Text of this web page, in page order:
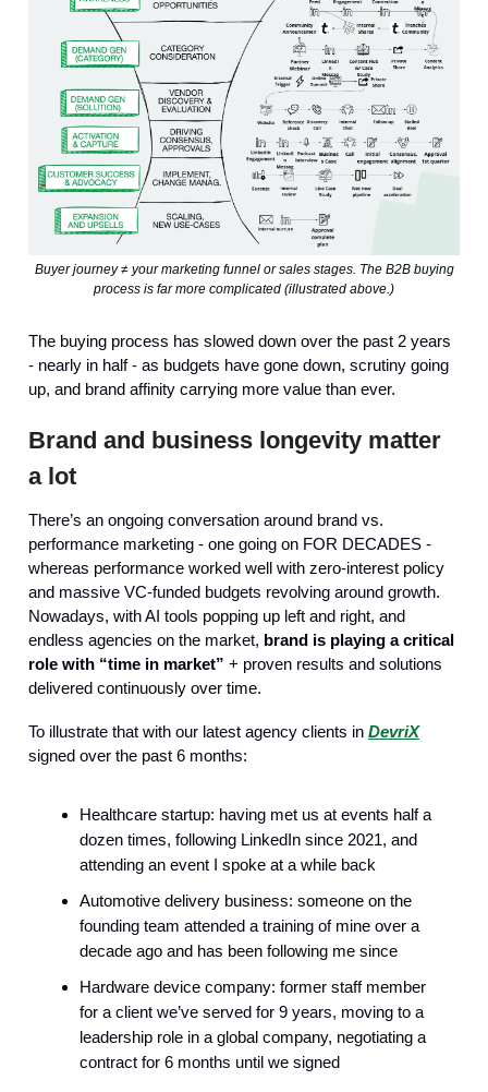
Buyer journey ≠ your marketing funnel or sales stages. The B2B buying
process is far more complicated (illustrated above.)
The buying process has slowed down over the past 2 years
- nearly in half - as budgets have gone down, scrutiny going
up, and brand affinity carrying more value than ever.
Brand and business longevity matter
a lot
There’s an ongoing conversation around brand vs.
performance marketing - one going on FOR DECADES -
whereas performance worked well with zero-interest policy
and massive VC-funded budgets revolving around growth.
Nowadays, with AI tools popping up left and right, and
endless agencies on the market, brand is playing a critical
role with “time in market” + proven results and solutions
delivered continuously over time.
To illustrate that with our latest agency clients in DevriX
signed over the past 6 months:
Healthcare startup: having met us at events half a
dozen times, following LinkedIn since 2021, and
attending an event I spoke at a while back
Automotive delivery business: someone on the
founding team attended a training of mine over a
decade ago and has been following me since
Hardware device company: former staff member
for a client we’ve served for 9 years, moving to a
leadership role in a global company, negotiating a
contract for 6 months until we signed